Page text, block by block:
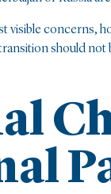
visible concerns,
should not